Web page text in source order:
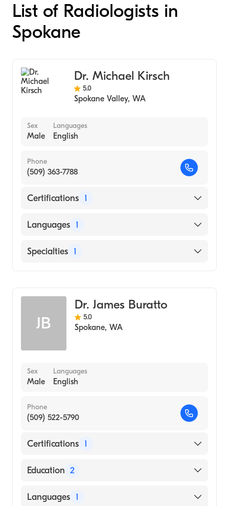
List of Radiologists in
Spokane
Dr. Michael Kirsch
5.0
Spokane Valley, WA
Sex
Male
Languages
English
Phone
(509) 363-7788
Certifications 1
American Board of Radiology
Languages 1
English
Specialties 1
JB
Dr. James Buratto
5.0
Spokane, WA
Sex
Male
Languages
English
Phone
(509) 522-5790
Certifications 1
American Board of Radiology
Education 2
NMCSD (Residency Hospital, 2005)
Languages 1